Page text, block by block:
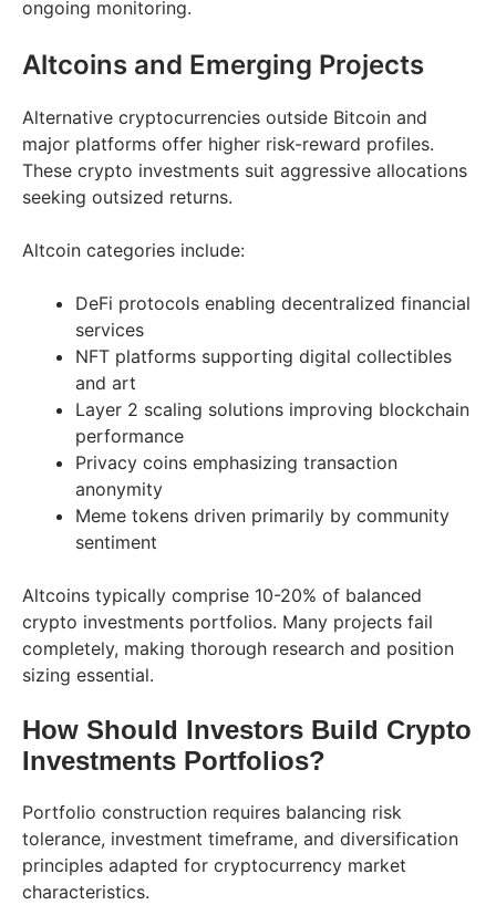
ongoing monitoring.
Altcoins and Emerging Projects
Alternative cryptocurrencies outside Bitcoin and
major platforms offer higher risk-reward profiles.
These crypto investments suit aggressive allocations
seeking outsized returns.
Altcoin categories include:
DeFi protocols enabling decentralized financial
services
NFT platforms supporting digital collectibles
and art
Layer 2 scaling solutions improving blockchain
performance
Privacy coins emphasizing transaction
anonymity
Meme tokens driven primarily by community
sentiment
Altcoins typically comprise 10-20% of balanced
crypto investments portfolios. Many projects fail
completely, making thorough research and position
sizing essential.
How Should Investors Build Crypto
Investments Portfolios?
Portfolio construction requires balancing risk
tolerance, investment timeframe, and diversification
principles adapted for cryptocurrency market
characteristics.